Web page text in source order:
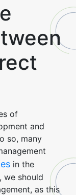
of
and
so, many
in the
we should
as this